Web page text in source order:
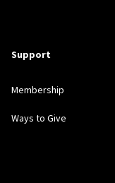
Support
Membership
Ways to Give